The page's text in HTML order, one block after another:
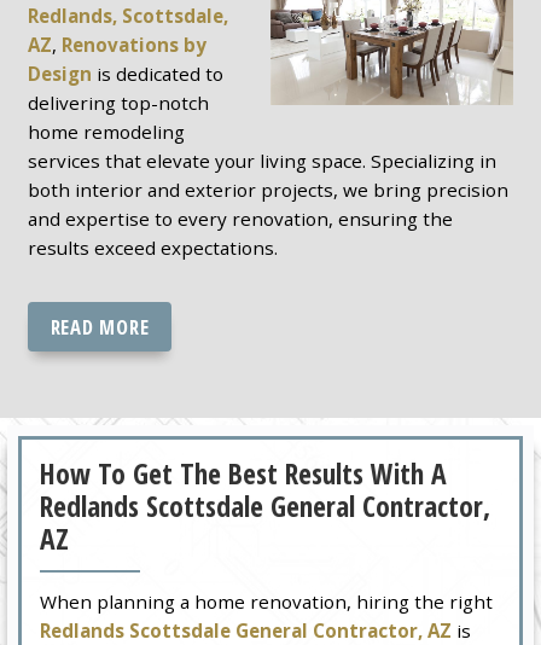
Redlands, Scottsdale,
AZ, Renovations by
Design is dedicated to
delivering top-notch
home remodeling
services that elevate your living space. Specializing in
both interior and exterior projects, we bring precision
and expertise to every renovation, ensuring the
results exceed expectations.
READ MORE
How To Get The Best Results With A
Redlands Scottsdale General Contractor,
AZ
When planning a home renovation, hiring the right
Redlands Scottsdale General Contractor, AZ is